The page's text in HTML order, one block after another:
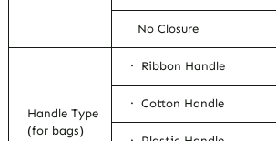
No Closure
Handle Type
(for bags)
· Ribbon Handle
· Cotton Handle